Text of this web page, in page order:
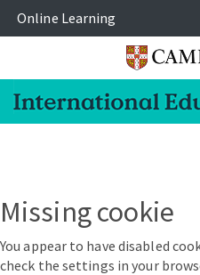
Online Learning
Missing cookie
You appear to have disabled
check the settings in your